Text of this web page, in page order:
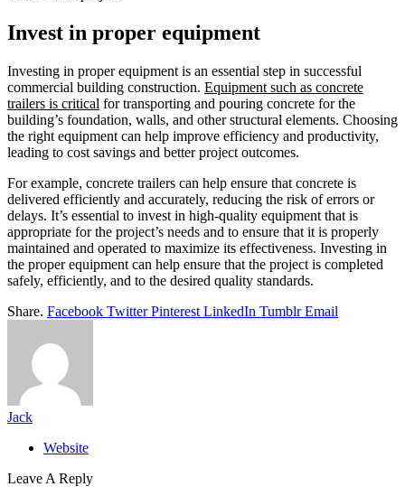
Invest in proper equipment
Investing in proper equipment is an essential step in successful
commercial building construction. Equipment such as concrete
trailers is critical for transporting and pouring concrete for the
building’s foundation, walls, and other structural elements. Choosing
the right equipment can help improve efficiency and productivity,
leading to cost savings and better project outcomes.
For example, concrete trailers can help ensure that concrete is
delivered efficiently and accurately, reducing the risk of errors or
delays. It’s essential to invest in high-quality equipment that is
appropriate for the project’s needs and to ensure that it is properly
maintained and operated to maximize its effectiveness. Investing in
the proper equipment can help ensure that the project is completed
safely, efficiently, and to the desired quality standards.
Share. Facebook Twitter Pinterest LinkedIn Tumblr Email
Jack
Website
Leave A Reply